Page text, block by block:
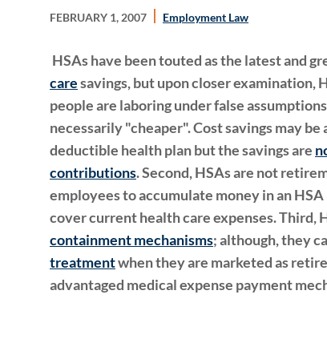
FEBRUARY 1, 2007 Employment Law
HSAs have been touted as the latest and
caresavings, but upon closer examination,
people are laboring under false
necessarily "cheaper". Cost savings may
deductible health plan but the savings are
contributions. Second, HSAs are not
employees to accumulate money in an
cover current health care expenses. Third,
containment mechanisms; although, they
treatmentwhen they are marketed as
advantaged medical expense payment